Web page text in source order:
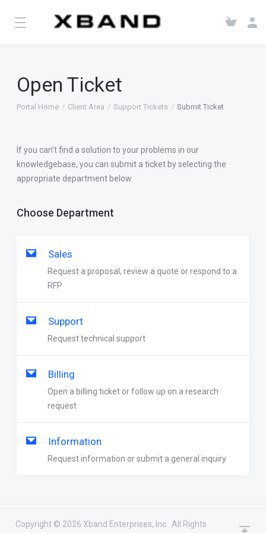
Open Ticket
Portal Home Client Area Support Tickets Submit Ticket
If you can't find a solution to your problems in our
knowledgebase, you can submit a ticket by selecting the
appropriate department below.
Choose Department
Sales
Request a proposal, review a quote or respond to a
RFP
Support
Request technical support
Billing
Open a billing ticket or follow up on a research
request
Information
Request information or submit a general inquiry
Copyright © 2026 Xband Enterprises, Inc.. All Rights